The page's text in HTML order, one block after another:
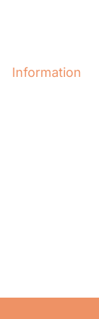
Information